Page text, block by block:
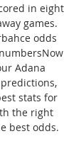
in eight
games.
odds
Adana
stats for
the right
best odds.